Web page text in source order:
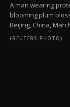
A man wearing
blooming plum
Beijing, China,
(REUTERS PHOTO)